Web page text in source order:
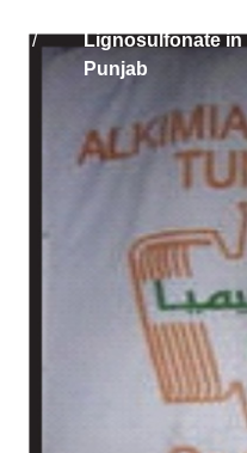
/
Lignosulfonate in
Punjab